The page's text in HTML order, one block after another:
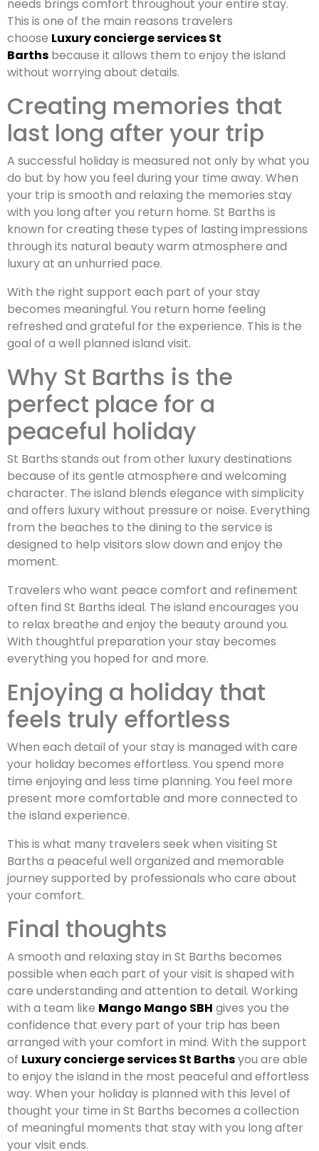
needs brings comfort throughout your entire stay.
This is one of the main reasons travelers
choose Luxury concierge services St
Barths because it allows them to enjoy the island
without worrying about details.
Creating memories that
last long after your trip
A successful holiday is measured not only by what you
do but by how you feel during your time away. When
your trip is smooth and relaxing the memories stay
with you long after you return home. St Barths is
known for creating these types of lasting impressions
through its natural beauty warm atmosphere and
luxury at an unhurried pace.
With the right support each part of your stay
becomes meaningful. You return home feeling
refreshed and grateful for the experience. This is the
goal of a well planned island visit.
Why St Barths is the
perfect place for a
peaceful holiday
St Barths stands out from other luxury destinations
because of its gentle atmosphere and welcoming
character. The island blends elegance with simplicity
and offers luxury without pressure or noise. Everything
from the beaches to the dining to the service is
designed to help visitors slow down and enjoy the
moment.
Travelers who want peace comfort and refinement
often find St Barths ideal. The island encourages you
to relax breathe and enjoy the beauty around you.
With thoughtful preparation your stay becomes
everything you hoped for and more.
Enjoying a holiday that
feels truly effortless
When each detail of your stay is managed with care
your holiday becomes effortless. You spend more
time enjoying and less time planning. You feel more
present more comfortable and more connected to
the island experience.
This is what many travelers seek when visiting St
Barths a peaceful well organized and memorable
journey supported by professionals who care about
your comfort.
Final thoughts
A smooth and relaxing stay in St Barths becomes
possible when each part of your visit is shaped with
care understanding and attention to detail. Working
with a team like Mango Mango SBH gives you the
confidence that every part of your trip has been
arranged with your comfort in mind. With the support
of Luxury concierge services St Barthsyou are able
to enjoy the island in the most peaceful and effortless
way. When your holiday is planned with this level of
thought your time in St Barths becomes a collection
of meaningful moments that stay with you long after
your visit ends.